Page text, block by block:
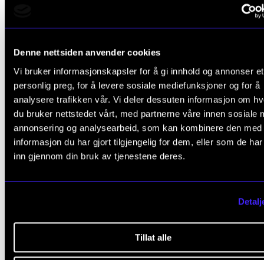
Denne nettsiden anvender cookies
Vi bruker informasjonskapsler for å gi innhold og annonser et
personlig preg, for å levere sosiale mediefunksjoner og for å
analysere trafikken vår. Vi deler dessuten informasjon om
du bruker nettstedet vårt, med partnerne våre innen sosiale
annonsering og analysearbeid, som kan kombinere den med
informasjon du har gjort tilgjengelig for dem, eller som de
inn gjennom din bruk av tjenestene deres.
Tillat alle
Computerbased programmes and «click tracks»
Structure
The study programme is structured as a part-time
over two semesters. Tuition will be organised as
sessions in four intensive project weeks and 10
sessions with a supervisor. The individual sessions
facilitated online. Parts of the tuition in groups will
organised together with students on the continuing
education in Jazz composition.